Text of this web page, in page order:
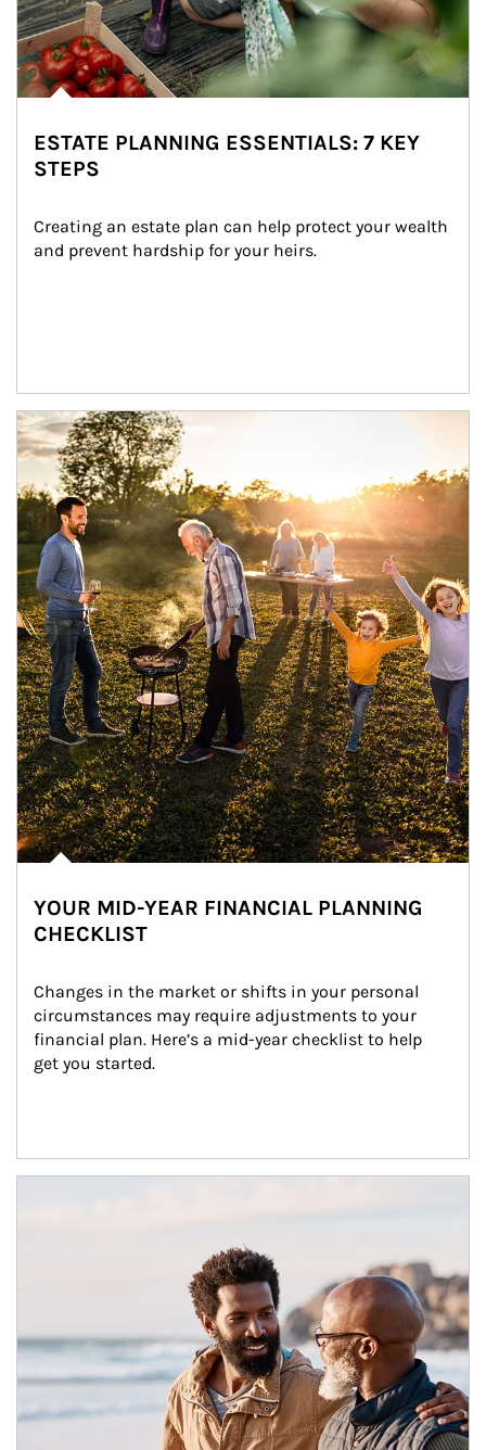
ESTATE PLANNING ESSENTIALS: 7 KEY
STEPS
Creating an estate plan can help protect your wealth
and prevent hardship for your heirs.
Article Image
YOUR MID-YEAR FINANCIAL PLANNING
CHECKLIST
Changes in the market or shifts in your personal
circumstances may require adjustments to your
financial plan. Here’s a mid-year checklist to help
get you started.